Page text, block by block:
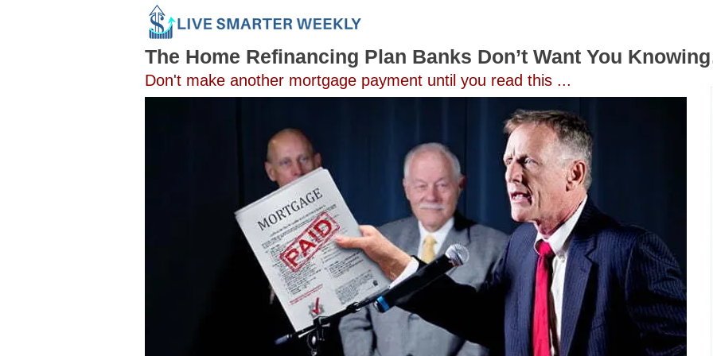
The Home Refinancing Plan Banks Don’t Want You
Don't make another mortgage payment until you read this ...